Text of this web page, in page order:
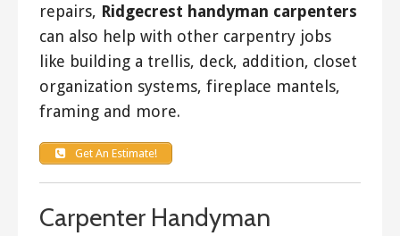
repairs, Ridgecrest handyman carpenters
can also help with other carpentry jobs
like building a trellis, deck, addition, closet
organization systems, fireplace mantels,
framing and more.
Get An Estimate!
Carpenter Handyman